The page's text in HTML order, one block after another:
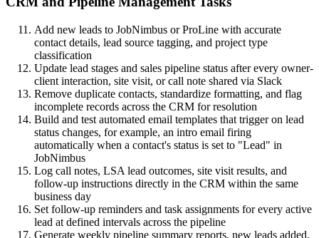
Add new leads to JobNimbus or ProLine with accurate
contact details, lead source tagging, and project type
classification
Update lead stages and sales pipeline status after every owner-
client interaction, site visit, or call note shared via Slack
Remove duplicate contacts, standardize formatting, and flag
incomplete records across the CRM for resolution
Build and test automated email templates that trigger on lead
status changes, for example, an intro email firing
automatically when a contact's status is set to "Lead" in
JobNimbus
Log call notes, LSA lead outcomes, site visit results, and
follow-up instructions directly in the CRM within the same
business day
Set follow-up reminders and task assignments for every active
lead at defined intervals across the pipeline
Generate weekly pipeline summary reports, new leads added,